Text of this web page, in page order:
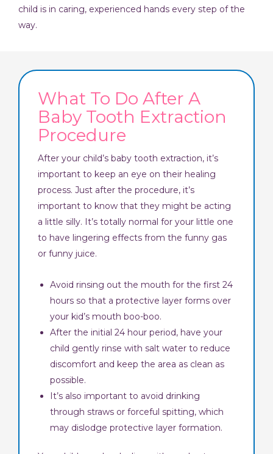
child is in caring, experienced hands every step of the
way.
What To Do After A
Baby Tooth Extraction
Procedure
After your child’s baby tooth extraction, it’s
important to keep an eye on their healing
process. Just after the procedure, it’s
important to know that they might be acting
a little silly. It’s totally normal for your little one
to have lingering effects from the funny gas
or funny juice.
Avoid rinsing out the mouth for the first 24
hours so that a protective layer forms over
your kid’s mouth boo-boo.
After the initial 24 hour period, have your
child gently rinse with salt water to reduce
discomfort and keep the area as clean as
possible.
It’s also important to avoid drinking
through straws or forceful spitting, which
may dislodge protective layer formation.